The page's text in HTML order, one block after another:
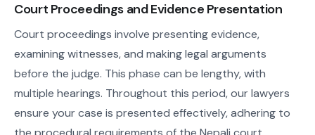
Court Proceedings and Evidence Presentation
Court proceedings involve presenting evidence,
examining witnesses, and making legal arguments
before the judge. This phase can be lengthy, with
multiple hearings. Throughout this period, our lawyers
ensure your case is presented effectively, adhering to